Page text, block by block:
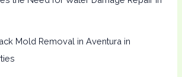
Mold Removal in Aventura in